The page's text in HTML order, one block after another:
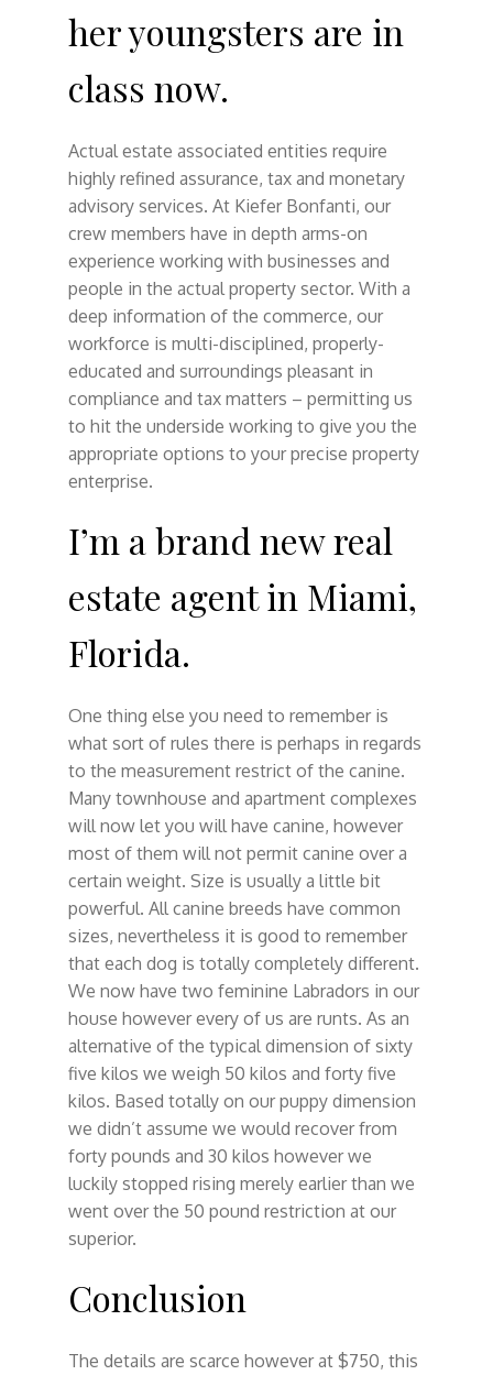
her youngsters are in
class now.
Actual estate associated entities require
highly refined assurance, tax and monetary
advisory services. At Kiefer Bonfanti, our
crew members have in depth arms-on
experience working with businesses and
people in the actual property sector. With a
deep information of the commerce, our
workforce is multi-disciplined, properly-
educated and surroundings pleasant in
compliance and tax matters – permitting us
to hit the underside working to give you the
appropriate options to your precise property
enterprise.
I’m a brand new real
estate agent in Miami,
Florida.
One thing else you need to remember is
what sort of rules there is perhaps in regards
to the measurement restrict of the canine.
Many townhouse and apartment complexes
will now let you will have canine, however
most of them will not permit canine over a
certain weight. Size is usually a little bit
powerful. All canine breeds have common
sizes, nevertheless it is good to remember
that each dog is totally completely different.
We now have two feminine Labradors in our
house however every of us are runts. As an
alternative of the typical dimension of sixty
five kilos we weigh 50 kilos and forty five
kilos. Based totally on our puppy dimension
we didn’t assume we would recover from
forty pounds and 30 kilos however we
luckily stopped rising merely earlier than we
went over the 50 pound restriction at our
superior.
Conclusion
The details are scarce however at $750, this